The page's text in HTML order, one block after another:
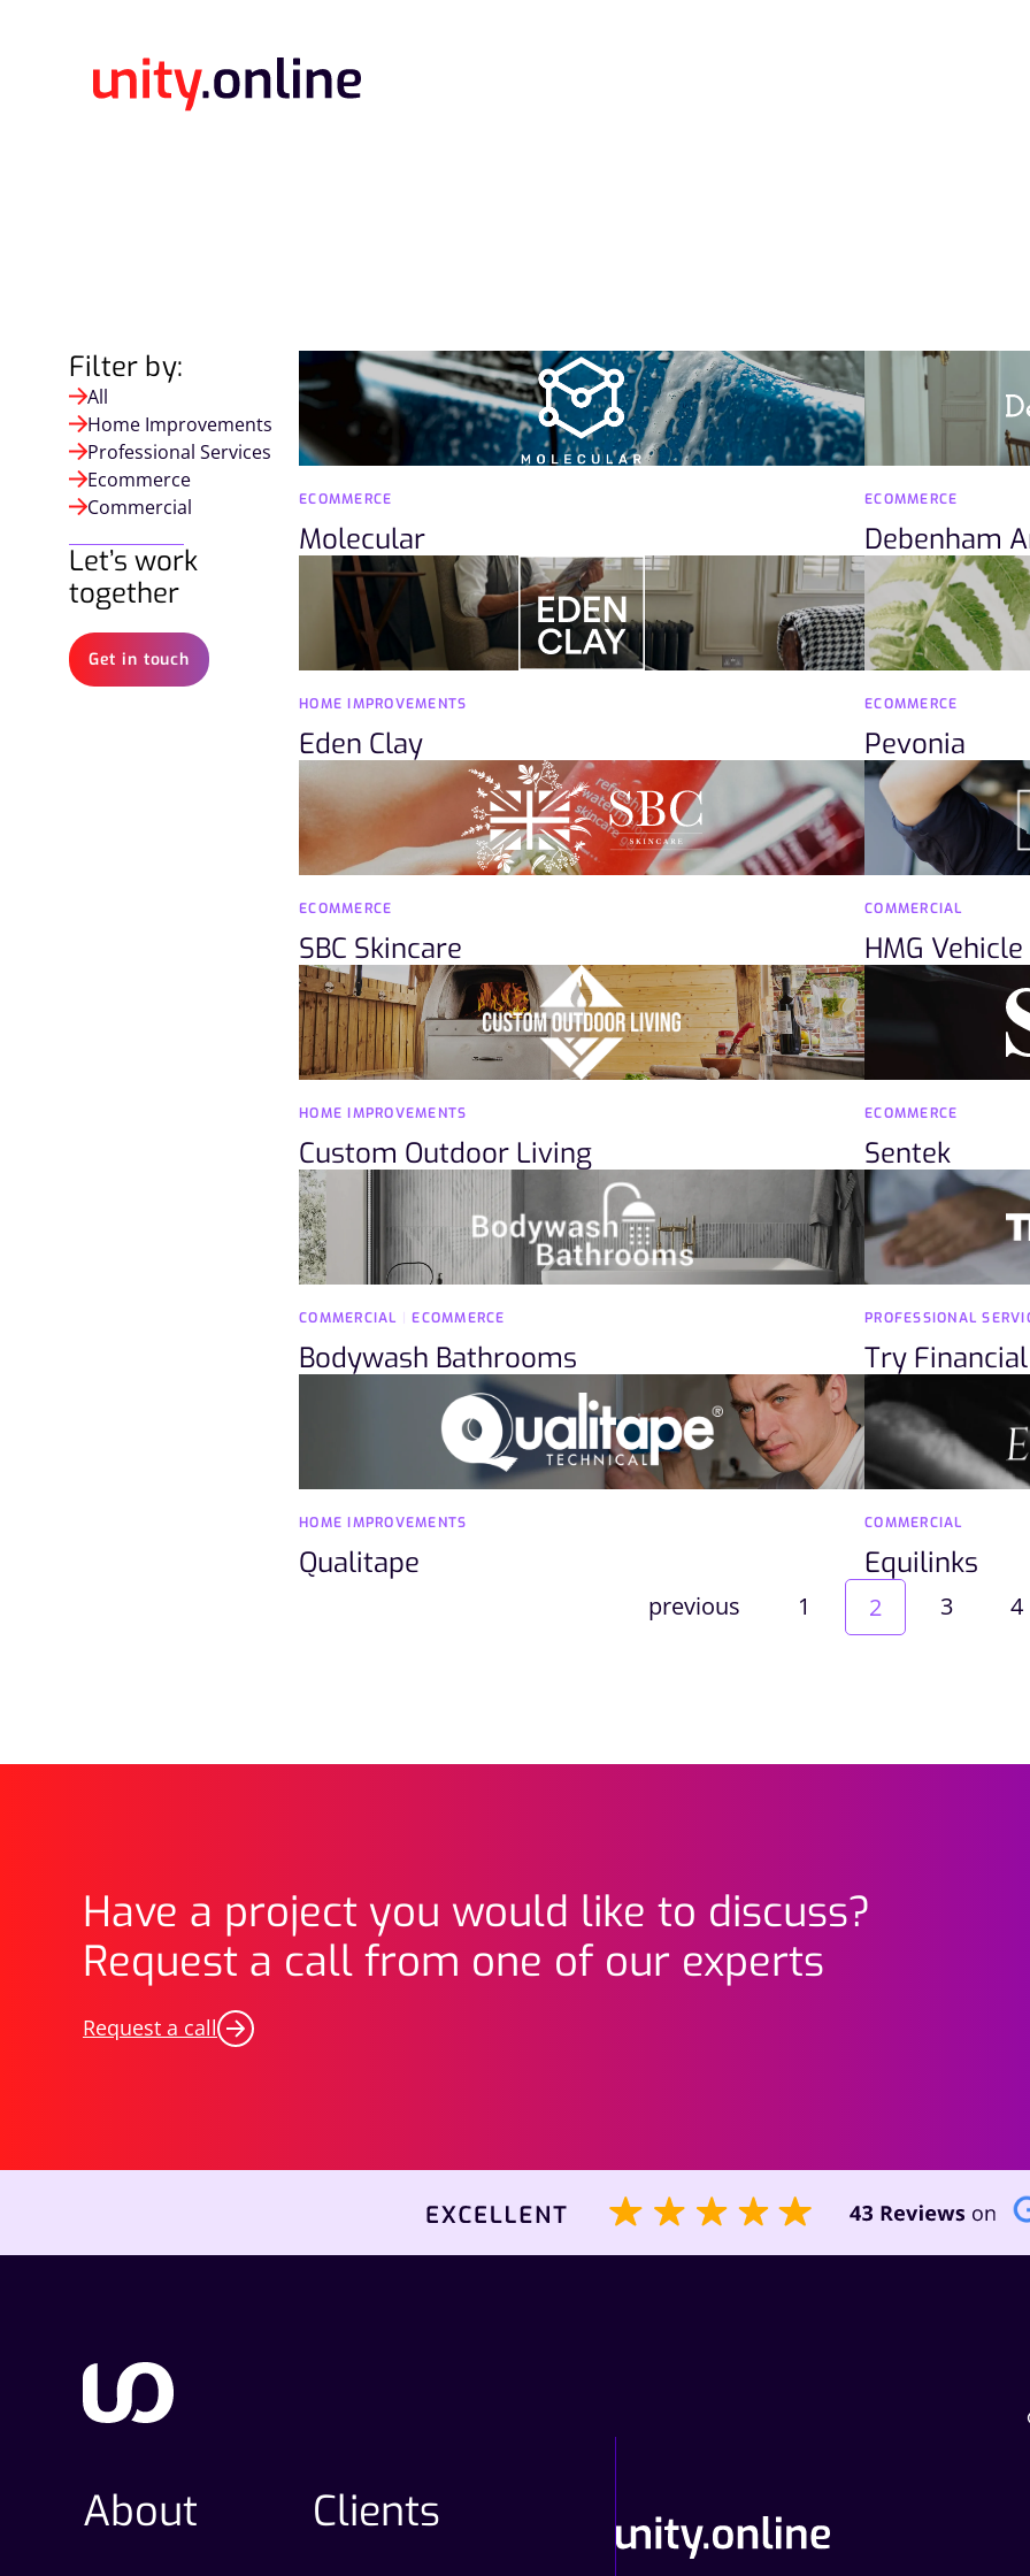
Filter by:
All
Home Improvements
Professional Services
Ecommerce
Commercial
Let’s work
together
Get in touch
ECOMMERCE
Molecular
ECOMMERCE
Debenham
HOME IMPROVEMENTS
Eden Clay
ECOMMERCE
Pevonia
ECOMMERCE
SBC Skincare
COMMERCIAL
HMG
HOME IMPROVEMENTS
Custom Outdoor Living
ECOMMERCE
Sentek
COMMERCIAL | ECOMMERCE
Bodywash Bathrooms
PROFESSIONAL
Try Financial
HOME IMPROVEMENTS
Qualitape
COMMERCIAL
Equilinks
previous 1 2 3 4
Have a project you would like to discuss?
Request a call from one of our experts
Request a call
About Clients